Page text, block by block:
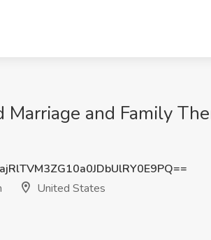
Marriage and Family
United States